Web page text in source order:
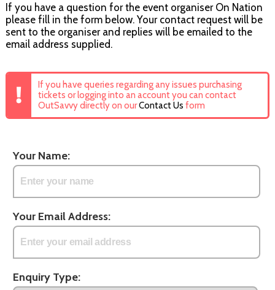
If you have a question for the event organiser On Nation
please fill in the form below. Your contact request will be
sent to the organiser and replies will be emailed to the
email address supplied.
If you have queries regarding any issues purchasing
tickets or logging into an account you can contact
OutSavvy directly on ourContact Us form
Your Name:
Your Email Address:
Enquiry Type: